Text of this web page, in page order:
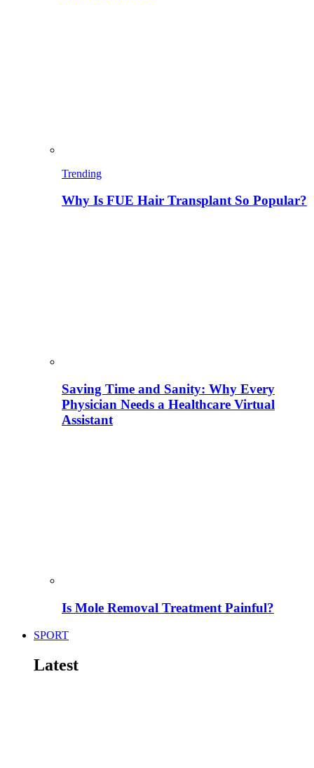
Trending
Why Is FUE Hair Transplant So Popular?
Saving Time and Sanity: Why Every
Physician Needs a Healthcare Virtual
Assistant
Is Mole Removal Treatment Painful?
SPORT
Latest